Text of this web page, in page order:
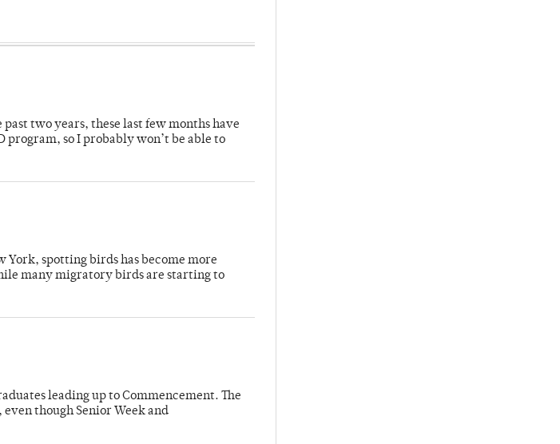
two years, these last few months have
program, so I probably won’t be able to
York, spotting birds has become more
many migratory birds are starting to
leading up to Commencement. The
though Senior Week and